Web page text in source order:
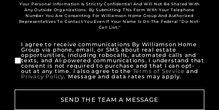
Your Personal Information Is Strictly Confidential And Will Not Be Shared With
Any Outside Organizations. By Submitting This Form With Your Telephone
Number You Are Consenting For Williamson Home Group And Authorized
Representatives To Contact You Even If Your Name Is On The Federal "Do-Not-
Call List."
I agree to receive communications By Williamson Home
Group via phone, email, or SMS about real estate
opportunities, including robocalls, automated calls and
texts, and AI-powered communications. I understand that
consent is not required to purchase and that I can opt-
out at any time. I also agree to the Terms of Service and
Privacy Policy. Message and data rates may apply.
SEND THE TEAM A MESSAGE